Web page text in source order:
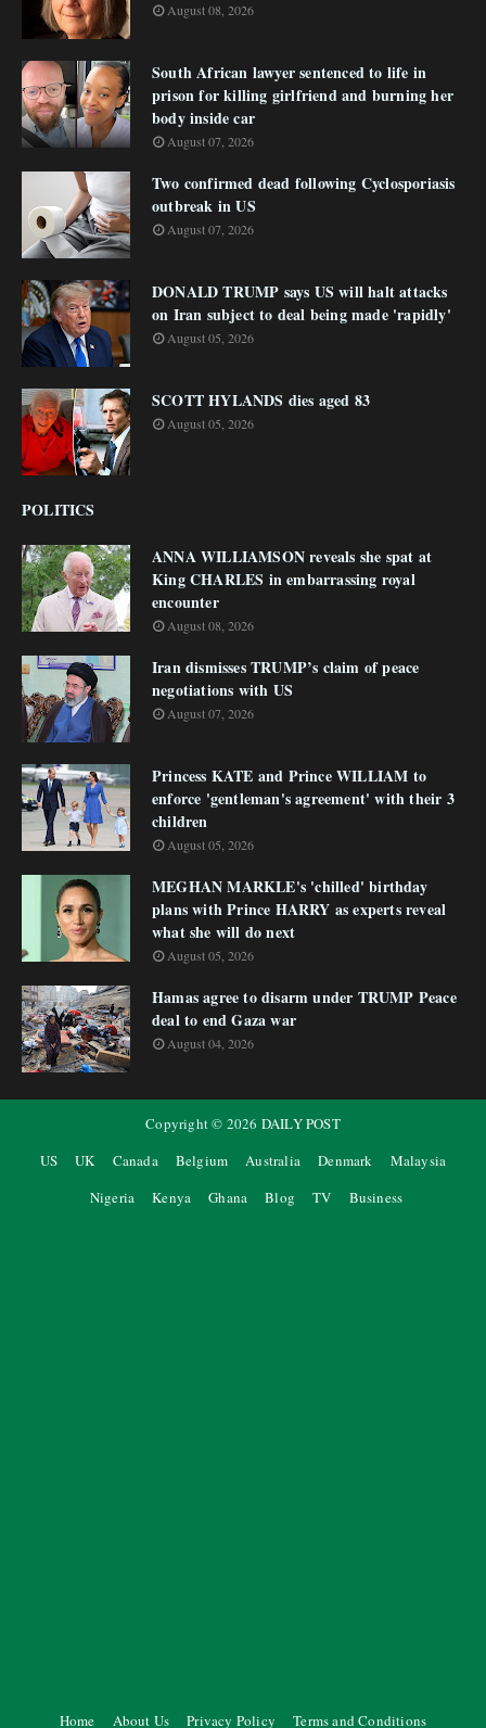
August 08, 2026
South African lawyer sentenced to life in
prison for killing girlfriend and burning her
body inside car
August 07, 2026
Two confirmed dead following Cyclosporiasis
outbreak in US
August 07, 2026
DONALD TRUMP says US will halt attacks
on Iran subject to deal being made 'rapidly'
August 05, 2026
SCOTT HYLANDS dies aged 83
August 05, 2026
POLITICS
ANNA WILLIAMSON reveals she spat at
King CHARLES in embarrassing royal
encounter
August 08, 2026
Iran dismisses TRUMP’s claim of peace
negotiations with US
August 07, 2026
Princess KATE and Prince WILLIAM to
enforce 'gentleman's agreement' with their 3
children
August 05, 2026
MEGHAN MARKLE's 'chilled' birthday
plans with Prince HARRY as experts reveal
what she will do next
August 05, 2026
Hamas agree to disarm under TRUMP Peace
deal to end Gaza war
August 04, 2026
Copyright © 2026 DAILY POST
US
UK Canada Belgium Australia Denmark
Malaysia
Nigeria
Kenya Ghana Blog TV Business
Home About Us Privacy Policy Terms and Conditions